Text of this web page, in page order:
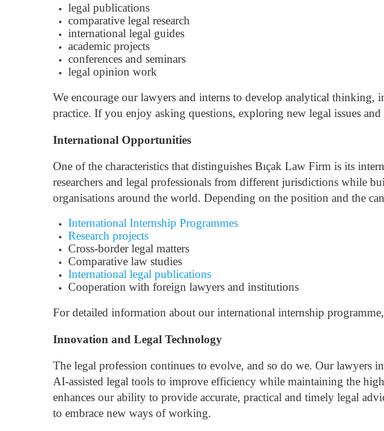
legal publications
comparative legal research
international legal guides
academic projects
conferences and seminars
legal opinion work
We encourage our lawyers and interns to develop analytical
practice. If you enjoy asking questions, exploring new legal issues
International Opportunities
One of the characteristics that distinguishes Bıçak Law Firm is its
researchers and legal professionals from different jurisdictions while
organisations around the world. Depending on the position and the
International Internship Programmes
Research projects
Cross-border legal matters
Comparative law studies
International legal publications
Cooperation with foreign lawyers and institutions
For detailed information about our international internship
Innovation and Legal Technology
The legal profession continues to evolve, and so do we. Our lawyers
AI-assisted legal tools to improve efficiency while maintaining the
enhances our ability to provide accurate, practical and timely legal
to embrace new ways of working.